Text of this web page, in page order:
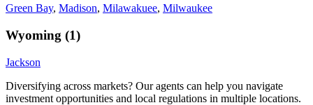
Green Bay, Madison, Milawakuee, Milwaukee
Wyoming (1)
Jackson
Diversifying across markets? Our agents can help you navigate
investment opportunities and local regulations in multiple locations.